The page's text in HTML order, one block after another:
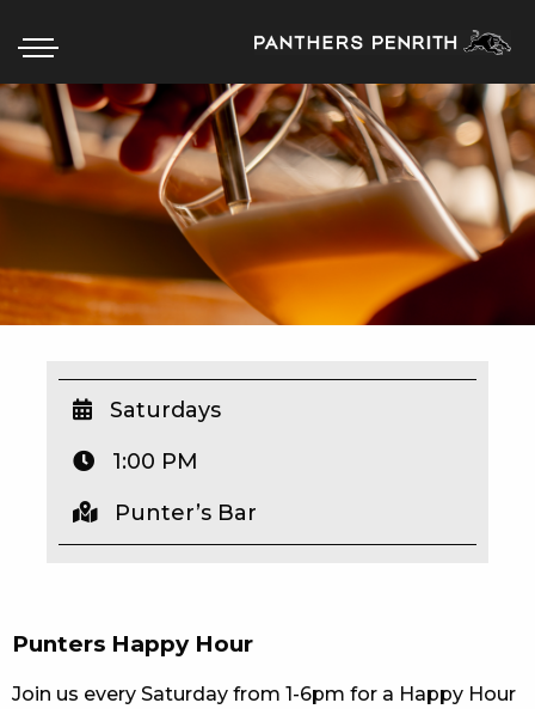
HOME
WHAT’S ON
WIN A BRAND NEW CAR
SCHOOL HOLIDAYS
WATCH LIVE SPORT
Punters Happy Hour
Join us every Saturday from 1-6pm for a Happy Hour
Saturdays
1:00 PM
Punter’s Bar